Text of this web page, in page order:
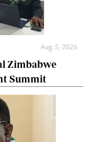
Aug. 5, 2026
Zimbabwe
Summit